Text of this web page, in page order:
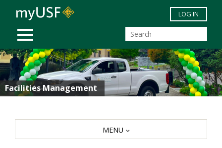
Skip to main content
MOBILE MENU
LOG IN
Facilities Management
MENU